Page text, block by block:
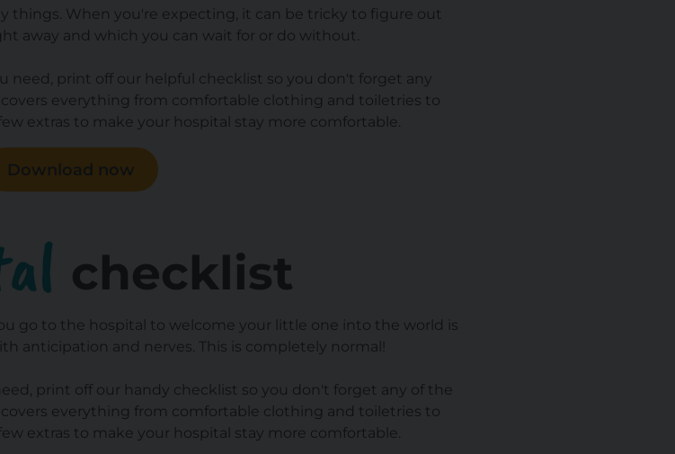
things. When you're expecting, it can be tricky to figure out
away and which you can wait for or do without.
need, print off our helpful checklist so you don't forget any
everything from comfortable clothing and toiletries to
extras to make your hospital stay more comfortable.
Download now
checklist
go to the hospital to welcome your little one into the world is
anticipation and nerves. This is completely normal!
print off our handy checklist so you don't forget any of the
everything from comfortable clothing and toiletries to
extras to make your hospital stay more comfortable.